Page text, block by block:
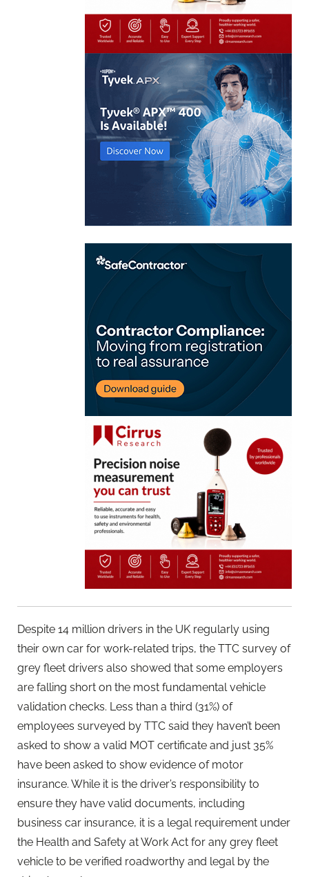
Despite 14 million drivers in the UK regularly using
their own car for work-related trips, the TTC survey of
grey fleet drivers also showed that some employers
are falling short on the most fundamental vehicle
validation checks. Less than a third (31%) of
employees surveyed by TTC said they haven’t been
asked to show a valid MOT certificate and just 35%
have been asked to show evidence of motor
insurance. While it is the driver’s responsibility to
ensure they have valid documents, including
business car insurance, it is a legal requirement under
the Health and Safety at Work Act for any grey fleet
vehicle to be verified roadworthy and legal by the